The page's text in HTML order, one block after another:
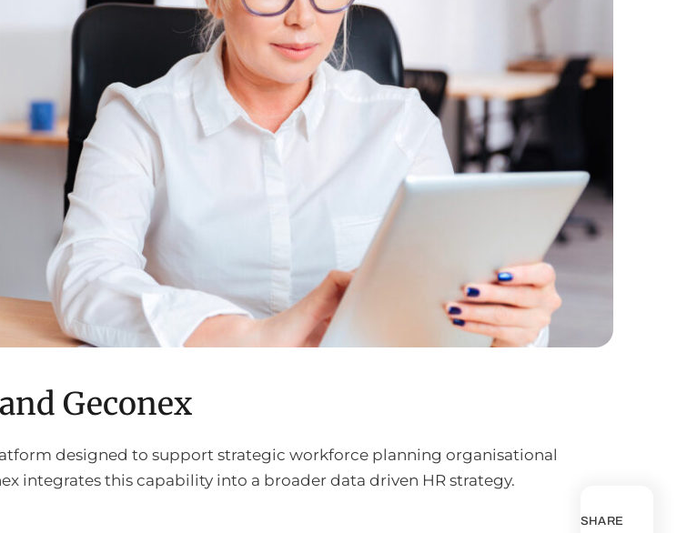
Geconex
designed to support strategic workforce planning organisational
integrates this capability into a broader data driven HR strategy.
SHARE